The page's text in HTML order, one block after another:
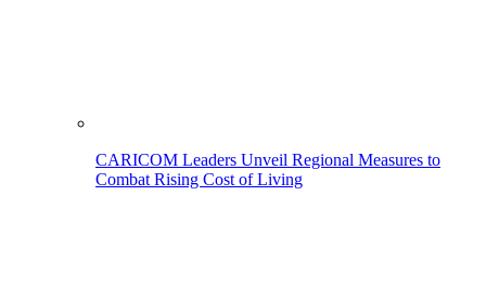
CARICOM Leaders Unveil Regional Measures to
Combat Rising Cost of Living